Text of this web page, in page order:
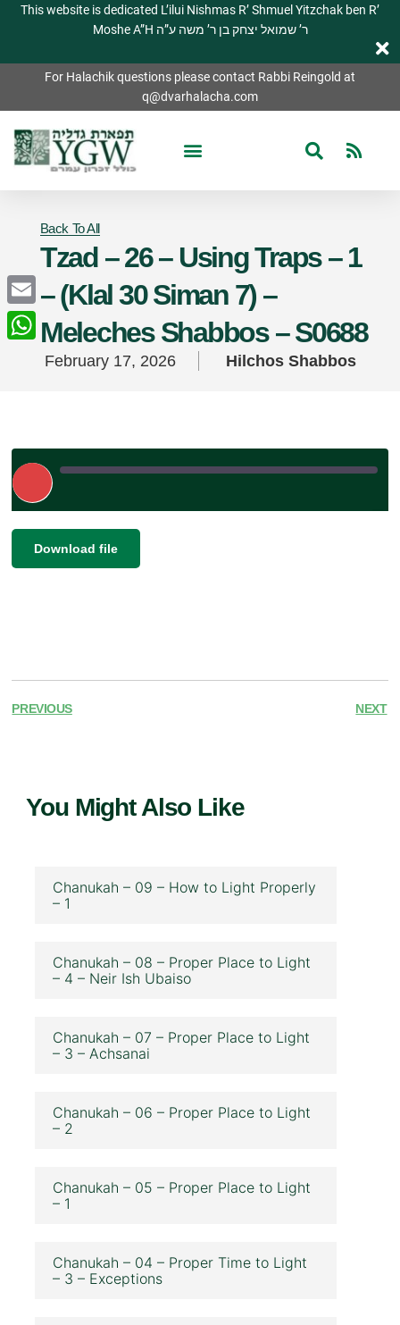
This website is dedicated L’ilui Nishmas R’ Shmuel Yitzchak ben R’
Moshe A”H ר’ שמואל יצחק בן ר’ משה ע”ה
For Halachik questions please contact Rabbi Reingold at
q@dvarhalacha.com
Back To All
Tzad – 26 – Using Traps – 1
– (Klal 30 Siman 7) –
Meleches Shabbos – S0688
February 17, 2026 Hilchos Shabbos
Play
Episode
RSS FEED
SHARE
Download file
PREVIOUS NEXT
You Might Also Like
Chanukah – 09 – How to Light Properly
– 1
Chanukah – 08 – Proper Place to Light
– 4 – Neir Ish Ubaiso
Chanukah – 07 – Proper Place to Light
– 3 – Achsanai
Chanukah – 06 – Proper Place to Light
– 2
Chanukah – 05 – Proper Place to Light
– 1
Chanukah – 04 – Proper Time to Light
– 3 – Exceptions
Email
WhatsApp